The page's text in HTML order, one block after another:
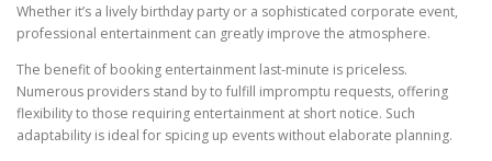
Whether it’s a lively birthday party or a sophisticated corporate event,
professional entertainment can greatly improve the atmosphere.
The benefit of booking entertainment last-minute is priceless.
Numerous providers stand by to fulfill impromptu requests, offering
flexibility to those requiring entertainment at short notice. Such
adaptability is ideal for spicing up events without elaborate planning.